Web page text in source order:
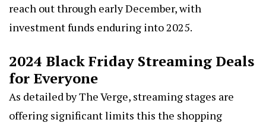
reach out through early December, with
investment funds enduring into 2025.
2024 Black Friday Streaming Deals
for Everyone
As detailed byThe Verge, streaming stages are
offering significant limits this the shopping